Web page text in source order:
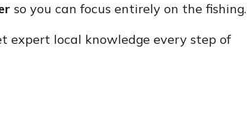
so you can focus entirely on the fishing.
expert local knowledge every step of